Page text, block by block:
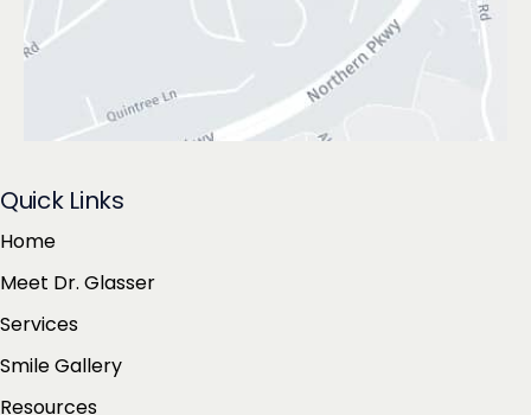
Quick Links
Home
Meet Dr. Glasser
Services
Smile Gallery
Resources